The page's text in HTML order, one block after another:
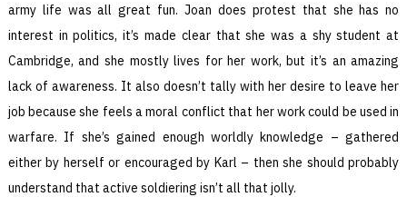
army life was all great fun. Joan does protest that she has no
interest in politics, it’s made clear that she was a shy student at
Cambridge, and she mostly lives for her work, but it’s an amazing
lack of awareness. It also doesn’t tally with her desire to leave her
job because she feels a moral conflict that her work could be used in
warfare. If she’s gained enough worldly knowledge – gathered
either by herself or encouraged by Karl – then she should probably
understand that active soldiering isn’t all that jolly.